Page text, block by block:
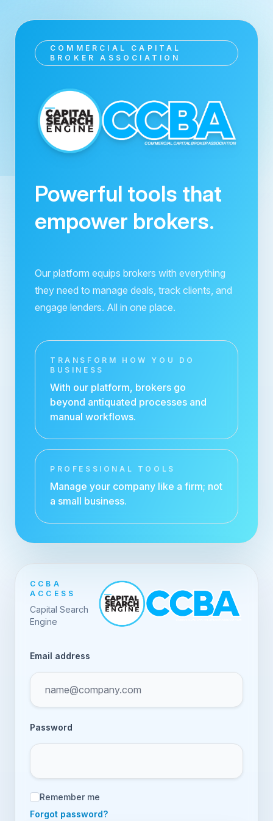
COMMERCIAL CAPITAL
BROKER ASSOCIATION
Powerful tools that
empower brokers.
Our platform equips brokers with everything
they need to manage deals, track clients, and
engage lenders. All in one place.
TRANSFORM HOW YOU DO
BUSINESS
With our platform, brokers go
beyond antiquated processes and
manual workflows.
PROFESSIONAL TOOLS
Manage your company like a firm; not
a small business.
CCBA
ACCESS
Capital Search
Engine
Email address
Password
Remember me
Forgot password?